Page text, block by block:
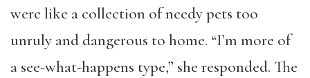
were like a collection of needy pets too
unruly and dangerous to home. “I’m more of
a see-what-happens type,” she responded. The